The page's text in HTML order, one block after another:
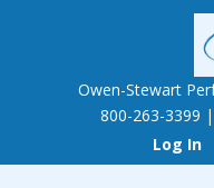
Owen-Stewart
800-263-3399 |
Log In